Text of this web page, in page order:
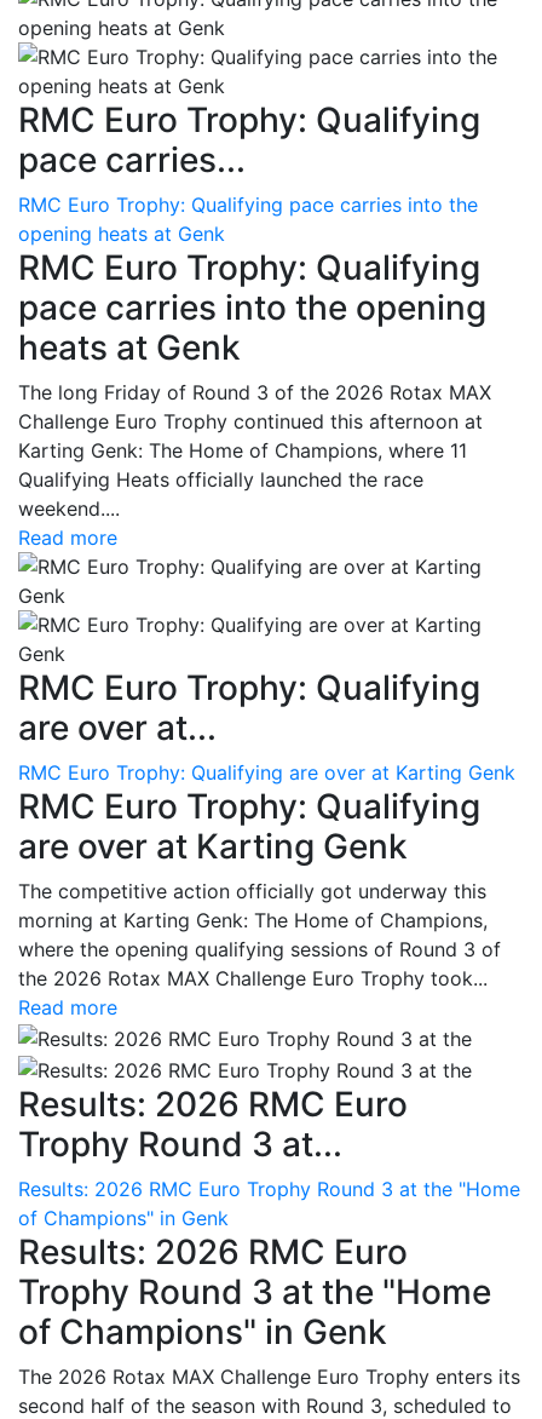
RMC Euro Trophy: Qualifying
pace carries...
RMC Euro Trophy: Qualifying pace carries into the
opening heats at Genk
RMC Euro Trophy: Qualifying
pace carries into the opening
heats at Genk
The long Friday of Round 3 of the 2026 Rotax MAX
Challenge Euro Trophy continued this afternoon at
Karting Genk: The Home of Champions, where 11
Qualifying Heats officially launched the race
weekend....
Read more
RMC Euro Trophy: Qualifying
are over at...
RMC Euro Trophy: Qualifying are over at Karting Genk
RMC Euro Trophy: Qualifying
are over at Karting Genk
The competitive action officially got underway this
morning at Karting Genk: The Home of Champions,
where the opening qualifying sessions of Round 3 of
the 2026 Rotax MAX Challenge Euro Trophy took...
Read more
Results: 2026 RMC Euro
Trophy Round 3 at...
Results: 2026 RMC Euro Trophy Round 3 at the "Home
of Champions" in Genk
Results: 2026 RMC Euro
Trophy Round 3 at the "Home
of Champions" in Genk
The 2026 Rotax MAX Challenge Euro Trophy enters its
second half of the season with Round 3, scheduled to